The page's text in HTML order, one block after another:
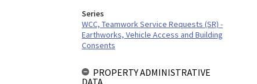
Series
WCC, Teamwork Service Requests (SR) -
Earthworks, Vehicle Access and Building
Consents
PROPERTY ADMINISTRATIVE
DATA